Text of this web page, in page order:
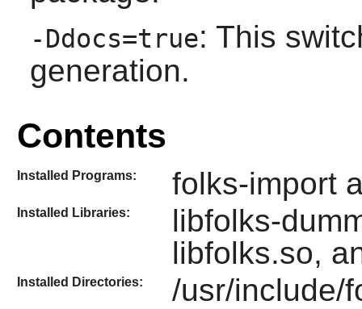
-Ddocs=true: This
generation.
Contents
Installed Programs: folks-import
Installed Libraries:
libfolks-
libfolks.so,
Installed Directories: /usr/include/